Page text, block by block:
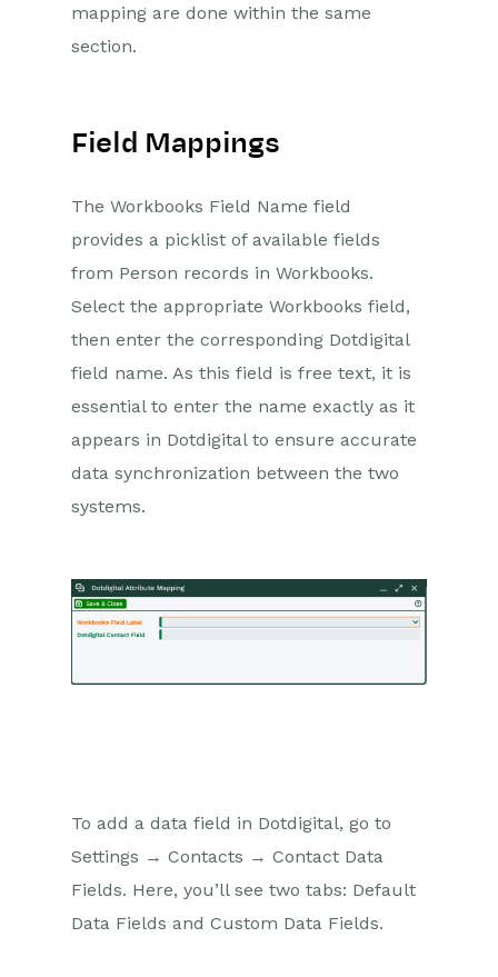
mapping are done within the same
section.
Field Mappings
The Workbooks Field Name field
provides a picklist of available fields
from Person records in Workbooks.
Select the appropriate Workbooks field,
then enter the corresponding Dotdigital
field name. As this field is free text, it is
essential to enter the name exactly as it
appears in Dotdigital to ensure accurate
data synchronization between the two
systems.
To add a data field in Dotdigital, go to
Settings → Contacts → Contact Data
Fields. Here, you’ll see two tabs: Default
Data Fields and Custom Data Fields.